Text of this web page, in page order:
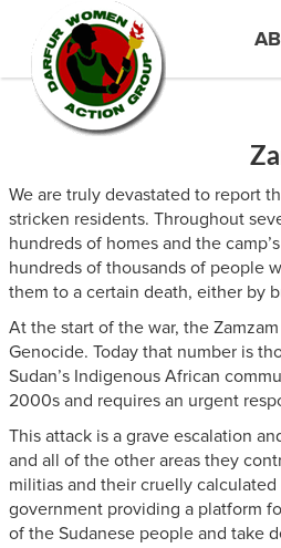
We are truly devastated to report
stricken residents. Throughout
hundreds of homes and the
hundreds of thousands of people
them to a certain death, either by
At the start of the war, the
Genocide. Today that number is
Sudan’s Indigenous African
2000s and requires an urgent
This attack is a grave escalation
and all of the other areas they
militias and their cruelly
government providing a platform
of the Sudanese people and take